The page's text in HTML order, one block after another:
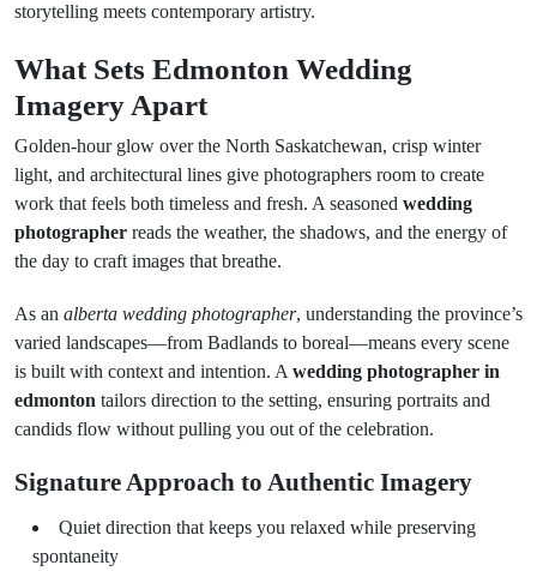
storytelling meets contemporary artistry.
What Sets Edmonton Wedding
Imagery Apart
Golden-hour glow over the North Saskatchewan, crisp winter
light, and architectural lines give photographers room to create
work that feels both timeless and fresh. A seasoned wedding
photographer reads the weather, the shadows, and the energy of
the day to craft images that breathe.
As an alberta wedding photographer, understanding the province’s
varied landscapes—from Badlands to boreal—means every scene
is built with context and intention. A wedding photographer in
edmonton tailors direction to the setting, ensuring portraits and
candids flow without pulling you out of the celebration.
Signature Approach to Authentic Imagery
Quiet direction that keeps you relaxed while preserving
spontaneity